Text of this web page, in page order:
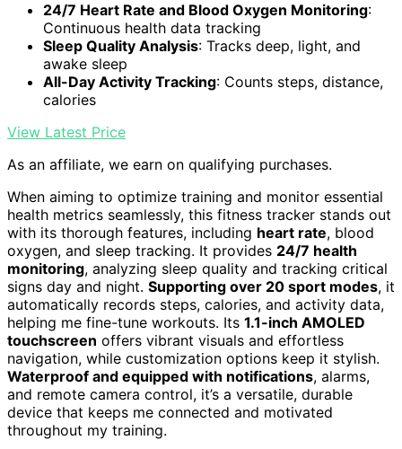
24/7 Heart Rate and Blood Oxygen Monitoring:
Continuous health data tracking
Sleep Quality Analysis: Tracks deep, light, and
awake sleep
All-Day Activity Tracking: Counts steps, distance,
calories
View Latest Price
As an affiliate, we earn on qualifying purchases.
When aiming to optimize training and monitor essential
health metrics seamlessly, this fitness tracker stands out
with its thorough features, including heart rate, blood
oxygen, and sleep tracking. It provides 24/7 health
monitoring, analyzing sleep quality and tracking critical
signs day and night. Supporting over 20 sport modes, it
automatically records steps, calories, and activity data,
helping me fine-tune workouts. Its 1.1-inch AMOLED
touchscreen offers vibrant visuals and effortless
navigation, while customization options keep it stylish.
Waterproof and equipped with notifications, alarms,
and remote camera control, it’s a versatile, durable
device that keeps me connected and motivated
throughout my training.